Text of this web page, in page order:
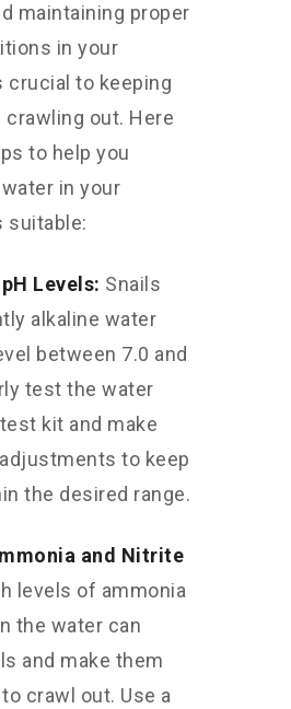
maintaining proper
in your
crucial to keeping
out. Here
to help you
in your
suitable:
Levels: Snails
alkaline water
between 7.0 and
test the water
kit and make
to keep
the desired range.
and Nitrite
levels of ammonia
the water can
and make them
crawl out. Use a